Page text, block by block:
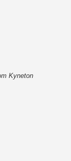
Kyneton